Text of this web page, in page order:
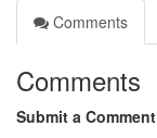
Comments
Comments
Submit a Comment